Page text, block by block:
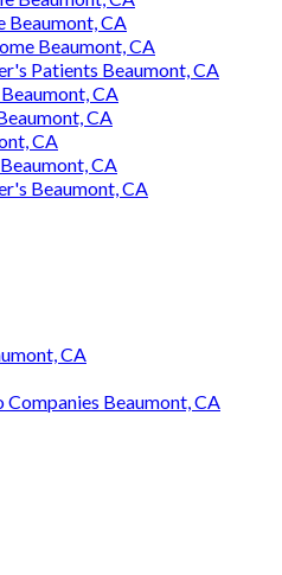
Beaumont, CA
Beaumont, CA
Patients Beaumont, CA
CA
CA
CA
CA
Beaumont, CA
CA
Companies Beaumont, CA